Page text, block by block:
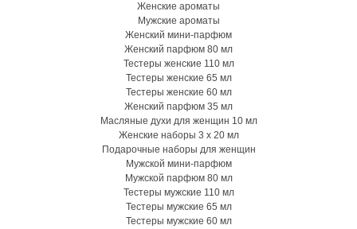
Женские ароматы
Мужские ароматы
Женский мини-парфюм
Женский парфюм 80 мл
Тестеры женские 110 мл
Тестеры женские 65 мл
Тестеры женские 60 мл
Женский парфюм 35 мл
Масляные духи для женщин 10 мл
Женские наборы 3 х 20 мл
Подарочные наборы для женщин
Мужской мини-парфюм
Мужской парфюм 80 мл
Тестеры мужские 110 мл
Тестеры мужские 65 мл
Тестеры мужские 60 мл